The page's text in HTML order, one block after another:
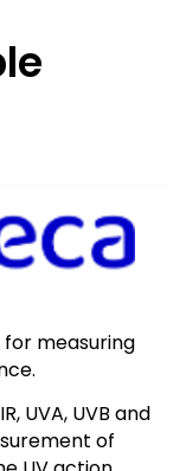
for measuring
UVA, UVB and
of